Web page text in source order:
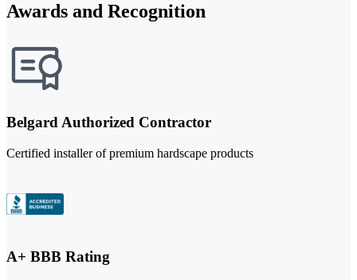
Awards and Recognition
Belgard Authorized Contractor
Certified installer of premium hardscape products
A+ BBB Rating